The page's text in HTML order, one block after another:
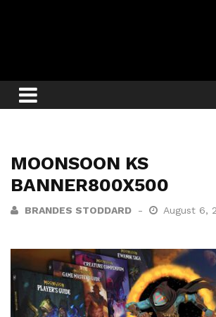
MOONSOON KS
BANNER800X500
BRANDES STODDARD August 6,